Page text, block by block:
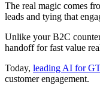
The real magic comes
leads and tying that
Unlike your B2C
handoff for fast value
Today, leading AI for
customer engagement.